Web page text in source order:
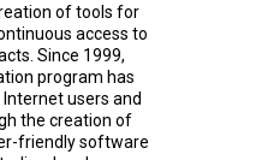
of tools for
access to
Since 1999,
program has
users and
the creation of
friendly software